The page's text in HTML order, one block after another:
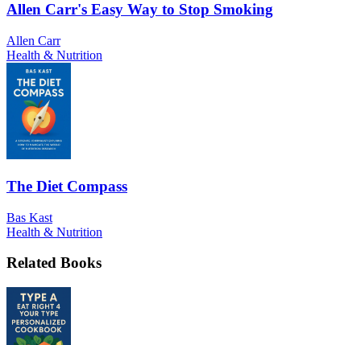
Allen Carr's Easy Way to Stop Smoking
Allen Carr
Health & Nutrition
The Diet Compass
Bas Kast
Health & Nutrition
Related Books